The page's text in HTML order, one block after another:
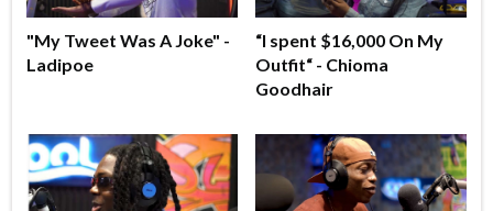
"My Tweet Was A Joke" -
Ladipoe
“I spent $16,000 On My
Outfit“ - Chioma
Goodhair